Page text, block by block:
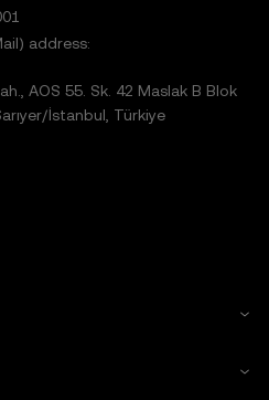
address:
AOS 55. Sk. 42 Maslak B Blok
İstanbul, Türkiye